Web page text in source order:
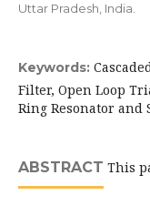
Uttar Pradesh, India.
Keywords:
Filter, Open Loop
Ring Resonator and
ABSTRACT This